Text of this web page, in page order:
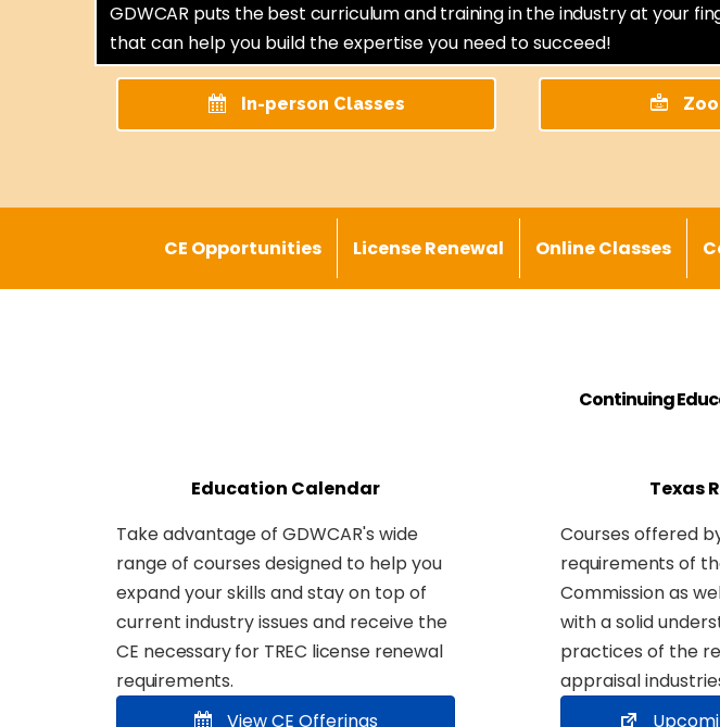
GDWCAR puts the best curriculum and training in the industry at your
that can help you build the expertise you need to succeed!
In-person Classes
CE Opportunities License Renewal Online Classes
Continuing
Education Calendar
Take advantage of GDWCAR's wide
range of courses designed to help you
expand your skills and stay on top of
current industry issues and receive the
CE necessary for TREC license renewal
requirements.
View CE Offerings
Texas
Courses offered
requirements of
Commission as
with a solid
practices of the
appraisal